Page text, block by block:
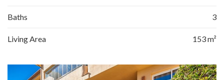
Baths 3
Living Area 153 m²